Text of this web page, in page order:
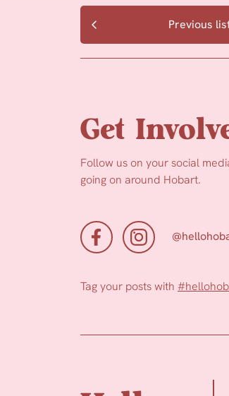
Previous
Get
Follow us on your social
going on around Hobart.
Tag your posts with